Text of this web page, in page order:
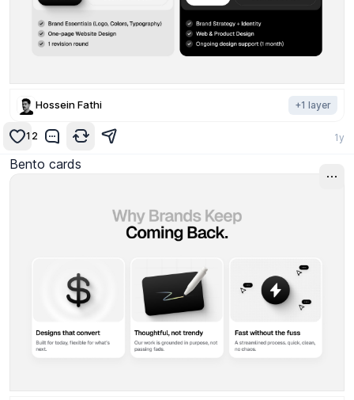
Hossein Fathi +1 layer
12 1y
Bento cards